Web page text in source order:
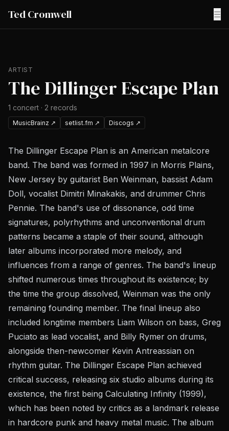
Ted Cromwell ☰
ARTIST
The Dillinger Escape Plan
1 concert · 2 records
MusicBrainz ↗ setlist.fm ↗ Discogs ↗
The Dillinger Escape Plan is an American metalcore
band. The band was formed in 1997 in Morris Plains,
New Jersey by guitarist Ben Weinman, bassist Adam
Doll, vocalist Dimitri Minakakis, and drummer Chris
Pennie. The band's use of dissonance, odd time
signatures, polyrhythms and unconventional drum
patterns became a staple of their sound, although
later albums incorporated more melody, and
influences from a range of genres. The band's lineup
shifted numerous times throughout its existence; by
the time the group dissolved, Weinman was the only
remaining founding member. The final lineup also
included longtime members Liam Wilson on bass, Greg
Puciato as lead vocalist, and Billy Rymer on drums,
alongside then-newcomer Kevin Antreassian on
rhythm guitar. The Dillinger Escape Plan achieved
critical success, releasing six studio albums during its
existence, the first being Calculating Infinity (1999),
which has been noted by critics as a landmark release
in hardcore punk and heavy metal music. The album